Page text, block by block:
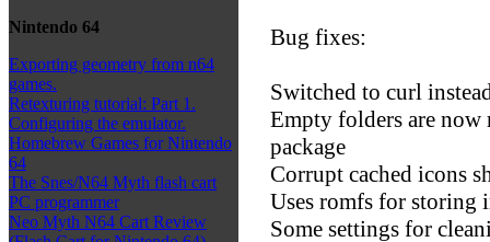
Nintendo 64
Exporting geometry from n64
games.
Retexturing tutorial: Part 1.
Configuring the emulator.
Homebrew Games for Nintendo
64
The Snes/N64 Myth flash cart
PC programmer
Neo Myth N64 Cart Review
Bug fixes:
Switched to curl
Empty folders are
package
Corrupt cached icons
Uses romfs for storing
Some settings for